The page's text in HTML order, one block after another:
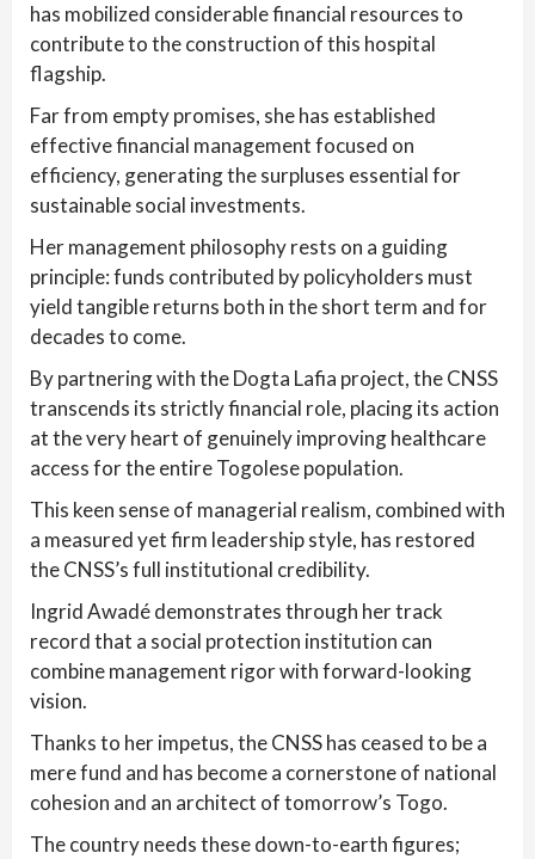
has mobilized considerable financial resources to
contribute to the construction of this hospital
flagship.
Far from empty promises, she has established
effective financial management focused on
efficiency, generating the surpluses essential for
sustainable social investments.
Her management philosophy rests on a guiding
principle: funds contributed by policyholders must
yield tangible returns both in the short term and for
decades to come.
By partnering with the Dogta Lafia project, the CNSS
transcends its strictly financial role, placing its action
at the very heart of genuinely improving healthcare
access for the entire Togolese population.
This keen sense of managerial realism, combined with
a measured yet firm leadership style, has restored
the CNSS’s full institutional credibility.
Ingrid Awadé demonstrates through her track
record that a social protection institution can
combine management rigor with forward-looking
vision.
Thanks to her impetus, the CNSS has ceased to be a
mere fund and has become a cornerstone of national
cohesion and an architect of tomorrow’s Togo.
The country needs these down-to-earth figures;